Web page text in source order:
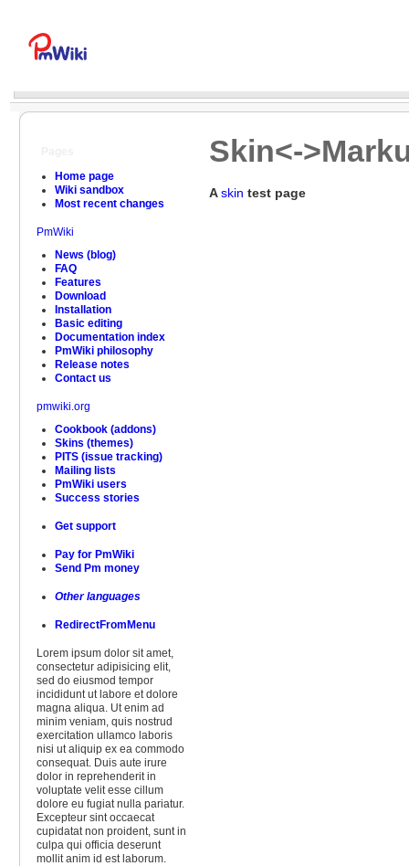
Home page
Wiki sandbox
Most recent changes
PmWiki
News (blog)
FAQ
Features
Download
Installation
Basic editing
Documentation index
PmWiki philosophy
Release notes
Contact us
pmwiki.org
Cookbook (addons)
Skins (themes)
PITS (issue tracking)
Mailing lists
PmWiki users
Success stories
Get support
Pay for PmWiki
Send Pm money
Other languages
RedirectFromMenu
Lorem ipsum dolor sit amet,
consectetur adipisicing elit,
sed do eiusmod tempor
incididunt ut labore et dolore
magna aliqua. Ut enim ad
minim veniam, quis nostrud
exercitation ullamco laboris
nisi ut aliquip ex ea commodo
consequat. Duis aute irure
dolor in reprehenderit in
voluptate velit esse cillum
dolore eu fugiat nulla pariatur.
Excepteur sint occaecat
cupidatat non proident, sunt in
culpa qui officia deserunt
mollit anim id est laborum.
Skin<-
Askin test page